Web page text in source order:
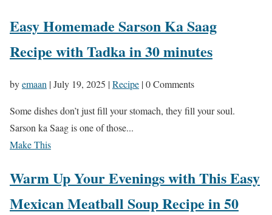
Easy Homemade Sarson Ka Saag
Recipe with Tadka in 30 minutes
byemaan |July 19, 2025 |Recipe | 0 Comments
Some dishes don’t just fill your stomach, they fill your soul.
Sarson ka Saag is one of those...
Make This
Warm Up Your Evenings with This Easy
Mexican Meatball Soup Recipe in 50